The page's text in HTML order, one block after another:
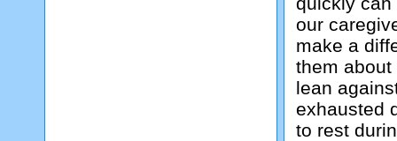
our
make a
them
lean
exhausted
to rest